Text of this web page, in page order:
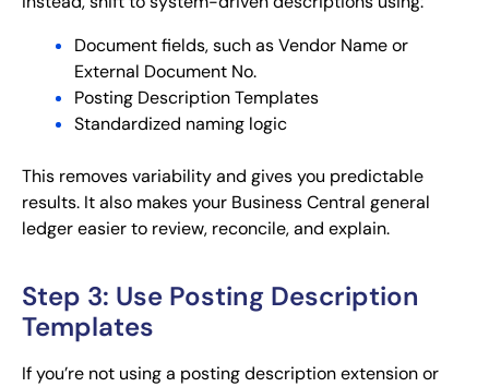
Document fields, such as Vendor Name or
External Document No.
Posting Description Templates
Standardized naming logic
This removes variability and gives you predictable
results. It also makes your Business Central general
ledger easier to review, reconcile, and explain.
Step 3: Use Posting Description
Templates
If you’re not using a posting description extension or